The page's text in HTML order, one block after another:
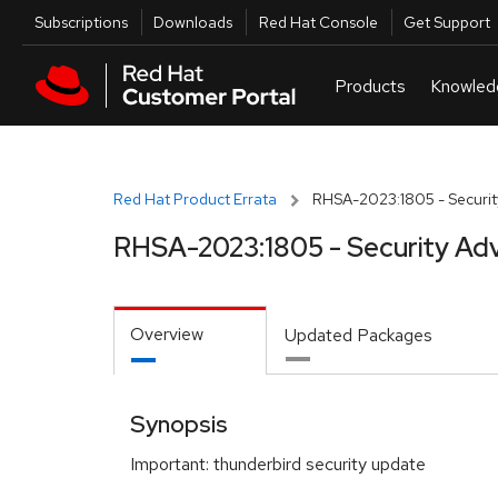
Skip to main content
Utilities
Subscriptions Downloads Red Hat Console Get Support
Red Hat Product Errata RHSA-2023:1805 -
RHSA-2023:1805 - Security
Overview Updated Packages
Synopsis
Important: thunderbird security update